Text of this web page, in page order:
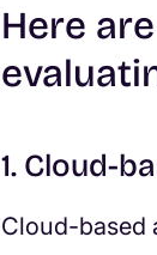
Here
1. Cloud-
Cloud-based